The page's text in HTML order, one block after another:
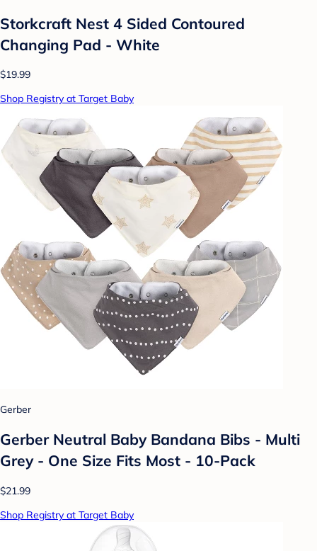
Storkcraft Nest 4 Sided Contoured
Changing Pad - White
$19.99
Shop Registry at Target Baby
Gerber
Gerber Neutral Baby Bandana Bibs - Multi
Grey - One Size Fits Most - 10-Pack
$21.99
Shop Registry at Target Baby